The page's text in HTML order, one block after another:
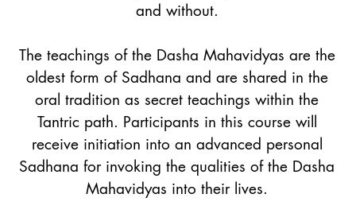
and without.
The teachings of the Dasha Mahavidyas are the
oldest form of Sadhana and are shared in the
oral tradition as secret teachings within the
Tantric path. Participants in this course will
receive initiation into an advanced personal
Sadhana for invoking the qualities of the Dasha
Mahavidyas into their lives.